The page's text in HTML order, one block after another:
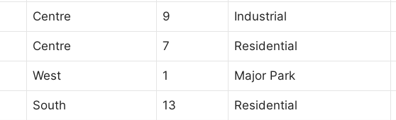
Centre 9 Industrial
Centre 7 Residential
West 1 Major Park
South 13 Residential